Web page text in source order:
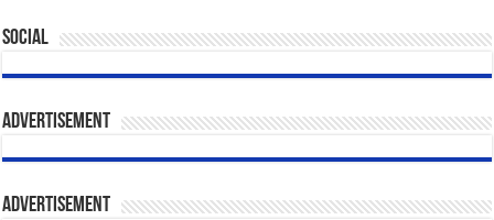
Social
Advertisement
Advertisement